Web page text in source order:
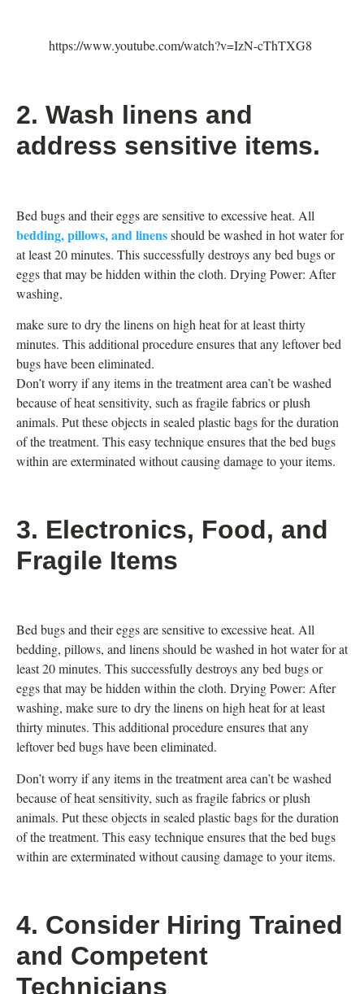
https://www.youtube.com/watch?v=IzN-cThTXG8
2. Wash linens and
address sensitive items.
Bed bugs and their eggs are sensitive to excessive heat. All
bedding, pillows, and linensshould be washed in hot water for
at least 20 minutes. This successfully destroys any bed bugs or
eggs that may be hidden within the cloth. Drying Power: After
washing,
make sure to dry the linens on high heat for at least thirty
minutes. This additional procedure ensures that any leftover bed
bugs have been eliminated.
Don’t worry if any items in the treatment area can’t be washed
because of heat sensitivity, such as fragile fabrics or plush
animals. Put these objects in sealed plastic bags for the duration
of the treatment. This easy technique ensures that the bed bugs
within are exterminated without causing damage to your items.
3. Electronics, Food, and
Fragile Items
Bed bugs and their eggs are sensitive to excessive heat. All
bedding, pillows, and linens should be washed in hot water for at
least 20 minutes. This successfully destroys any bed bugs or
eggs that may be hidden within the cloth. Drying Power: After
washing, make sure to dry the linens on high heat for at least
thirty minutes. This additional procedure ensures that any
leftover bed bugs have been eliminated.
Don’t worry if any items in the treatment area can’t be washed
because of heat sensitivity, such as fragile fabrics or plush
animals. Put these objects in sealed plastic bags for the duration
of the treatment. This easy technique ensures that the bed bugs
within are exterminated without causing damage to your items.
4. Consider Hiring Trained
and Competent
Technicians